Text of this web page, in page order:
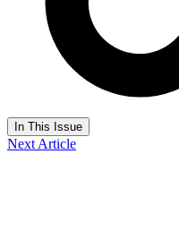
In This Issue
Next Article